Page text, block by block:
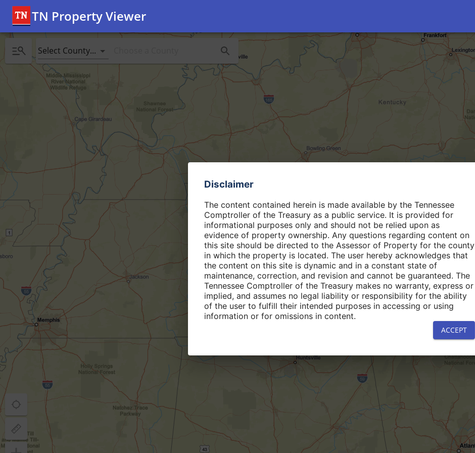
TN Property Viewer
Select County...
Disclaimer
The content contained herein is made available by the Tennessee
Comptroller of the Treasury as a public service. It is provided for
informational purposes only and should not be relied upon as
evidence of property ownership. Any questions regarding content on
this site should be directed to the Assessor of Property for the county
in which the property is located. The user hereby acknowledges that
the content on this site is dynamic and in a constant state of
maintenance, correction, and revision and cannot be guaranteed. The
Tennessee Comptroller of the Treasury makes no warranty, express or
implied, and assumes no legal liability or responsibility for the ability
of the user to fulfill their intended purposes in accessing or using
information or for omissions in content.
ACCEPT